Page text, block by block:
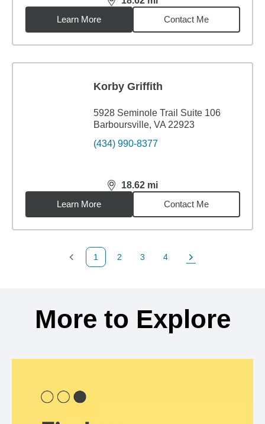
distance,18.62miles
Learn More
Contact Me
Korby Griffith
5928 Seminole Trail Suite 106
Barboursville, VA 22923
(434) 990-8377
18.62 mi
distance,18.62miles
Learn More
Contact Me
Previous Page
1
Page
2
Page
3
Page
4
Next Page
More to Explore